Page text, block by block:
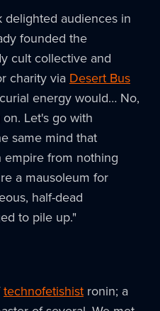
delighted audiences in
founded the
cult collective and
charity via Desert Bus
energy would… No,
Let's go with
same mind that
empire from nothing
a mausoleum for
half-dead
to pile up."
technofetishist ronin; a